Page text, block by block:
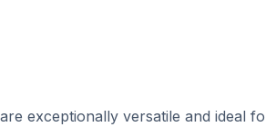
exceptionally versatile and ideal